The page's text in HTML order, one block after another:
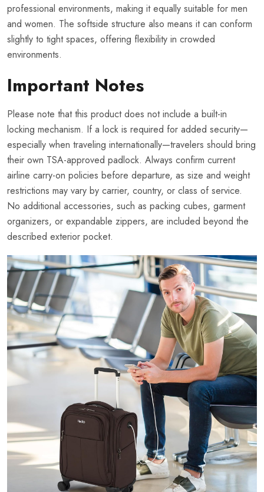
professional environments, making it equally suitable for men
and women. The softside structure also means it can conform
slightly to tight spaces, offering flexibility in crowded
environments.
Important Notes
Please note that this product does not include a built-in
locking mechanism. If a lock is required for added security—
especially when traveling internationally—travelers should bring
their own TSA-approved padlock. Always confirm current
airline carry-on policies before departure, as size and weight
restrictions may vary by carrier, country, or class of service.
No additional accessories, such as packing cubes, garment
organizers, or expandable zippers, are included beyond the
described exterior pocket.